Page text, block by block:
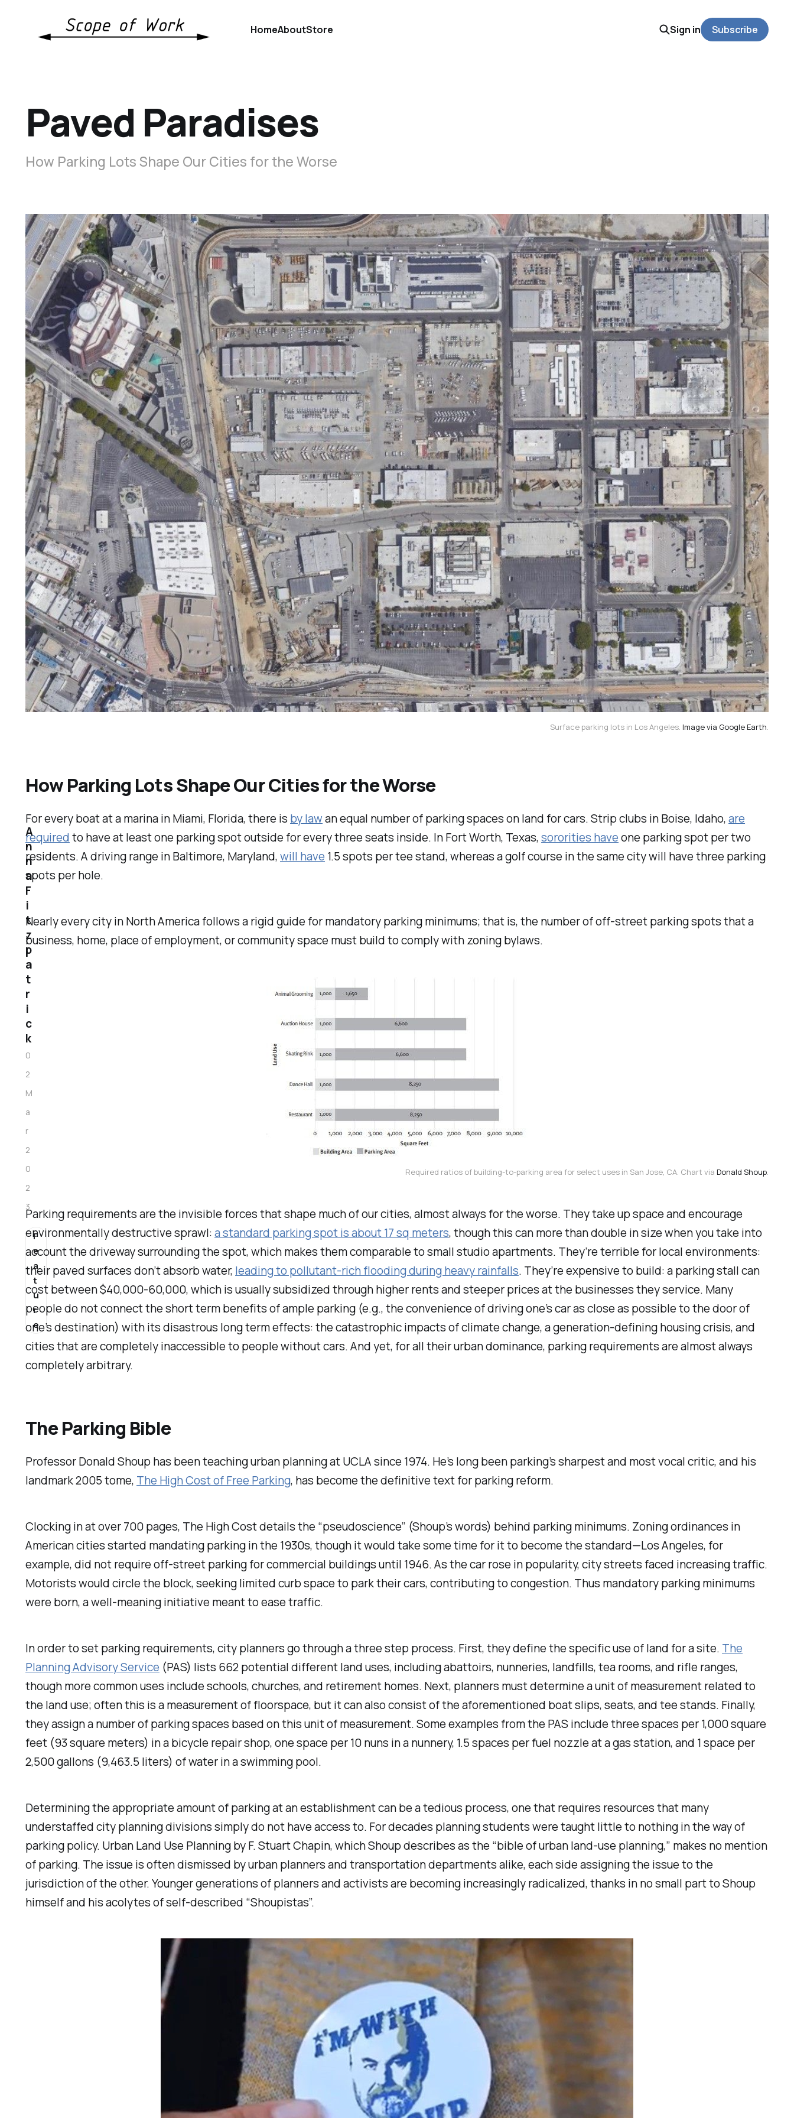
HomeAboutStore Sign in Subscribe
Paved Paradises
How Parking Lots Shape Our Cities for the Worse
Surface parking lots in Los Angeles. Image via Google Earth.
How Parking Lots Shape Our Cities for the Worse
For every boat at a marina in Miami, Florida, there is by lawan equal number of parking spaces on land for cars. Strip clubs in Boise, Idaho,are
requiredto have at least one parking spot outside for every three seats inside. In Fort Worth, Texas,sororities haveone parking spot per two
residents. A driving range in Baltimore, Maryland,will have 1.5 spots per tee stand, whereas a golf course in the same city will have three parking
spots per hole.
Nearly every city in North America follows a rigid guide for mandatory parking minimums; that is, the number of off-street parking spots that a
business, home, place of employment, or community space must build to comply with zoning bylaws.
Required ratios of building-to-parking area for select uses in San Jose, CA. Chart via Donald Shoup.
Parking requirements are the invisible forces that shape much of our cities, almost always for the worse. They take up space and encourage
environmentally destructive sprawl:a standard parking spot is about 17 sq meters, though this can more than double in size when you take into
account the driveway surrounding the spot, which makes them comparable to small studio apartments. They’re terrible for local environments:
their paved surfaces don’t absorb water, leading to pollutant-rich flooding during heavy rainfalls. They’re expensive to build: a parking stall can
cost between $40,000-60,000, which is usually subsidized through higher rents and steeper prices at the businesses they service. Many
people do not connect the short term benefits of ample parking (e.g., the convenience of driving one’s car as close as possible to the door of
one’s destination) with its disastrous long term effects: the catastrophic impacts of climate change, a generation-defining housing crisis, and
cities that are completely inaccessible to people without cars. And yet, for all their urban dominance, parking requirements are almost always
completely arbitrary.
The Parking Bible
Professor Donald Shoup has been teaching urban planning at UCLA since 1974. He’s long been parking’s sharpest and most vocal critic, and his
landmark 2005 tome, The High Cost of Free Parking, has become the definitive text for parking reform.
Clocking in at over 700 pages, The High Costdetails the “pseudoscience” (Shoup’s words) behind parking minimums. Zoning ordinances in
American cities started mandating parking in the 1930s, though it would take some time for it to become the standard—Los Angeles, for
example, did not require off-street parking for commercial buildings until 1946. As the car rose in popularity, city streets faced increasing traffic.
Motorists would circle the block, seeking limited curb space to park their cars, contributing to congestion. Thus mandatory parking minimums
were born, a well-meaning initiative meant to ease traffic.
In order to set parking requirements, city planners go through a three step process. First, they define the specific use of land for a site. The
Planning Advisory Service (PAS) lists 662 potential different land uses, including abattoirs, nunneries, landfills, tea rooms, and rifle ranges,
though more common uses include schools, churches, and retirement homes. Next, planners must determine a unit of measurement related to
the land use; often this is a measurement of floorspace, but it can also consist of the aforementioned boat slips, seats, and tee stands. Finally,
they assign a number of parking spaces based on this unit of measurement. Some examples from the PAS include three spaces per 1,000 square
feet (93 square meters) in a bicycle repair shop, one space per 10 nuns in a nunnery, 1.5 spaces per fuel nozzle at a gas station, and 1 space per
2,500 gallons (9,463.5 liters) of water in a swimming pool.
Determining the appropriate amount of parking at an establishment can be a tedious process, one that requires resources that many
understaffed city planning divisions simply do not have access to. For decades planning students were taught little to nothing in the way of
parking policy. Urban Land Use Planningby F. Stuart Chapin, which Shoup describes as the “bible of urban land-use planning,” makes no mention
of parking. The issue is often dismissed by urban planners and transportation departments alike, each side assigning the issue to the
jurisdiction of the other. Younger generations of planners and activists are becoming increasingly radicalized, thanks in no small part to Shoup
himself and his acolytes of self-described “Shoupistas”.
A
n
n
a
F
i
t
z
p
a
t
r
i
c
k
0
2
M
a
r
2
0
2
3
F
e
a
t
u
r
e